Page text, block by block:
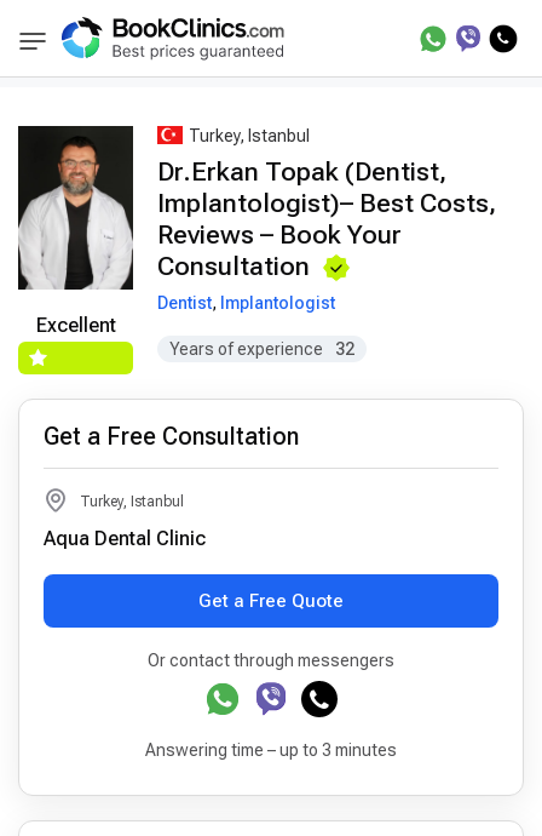
BookClinics Best Doctors Treatment Best Doctors in
Excellent
Turkey, Istanbul
Dr.Erkan Topak (Dentist,
Implantologist)– Best Costs,
Reviews – Book Your
Consultation
Dentist, Implantologist
Years of experience 32
Get a Free Consultation
Turkey, Istanbul
Aqua Dental Clinic
Get a Free Quote
Or contact through messengers
Answering time – up to 3 minutes